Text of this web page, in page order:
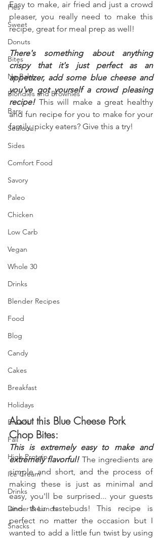
Pies
Sweet
Donuts
Bites
No Bake
Blondies and Brownies
Bars
Seafood
Sides
Comfort Food
Savory
Paleo
Chicken
Low Carb
Vegan
Whole 30
Drinks
Blender Recipes
Food
Blog
Candy
Cakes
Breakfast
Holidays
Breads
Fall
High Protein
Ice Cream
Drinks
Dinner & Lunch
Snacks
Easy to make, air fried and just a crowd
pleaser, you really need to make this
recipe, great for meal prep as well!
There's something about anything
crispy that it's just perfect as an
appetizer, add some blue cheese and
you've got yourself a crowd pleasing
recipe! This will make a great healthy
and fun recipe for you to make for your
family, picky eaters? Give this a try!
About this Blue Cheese Pork
Chop Bites:
This is extremely easy to make and
extremely flavorful! The ingredients are
simple and short, and the process of
making these is just as minimal and
easy, you'll be surprised... your guests
and their tastebuds! This recipe is
perfect no matter the occasion but I
wanted to add a little fun twist by using